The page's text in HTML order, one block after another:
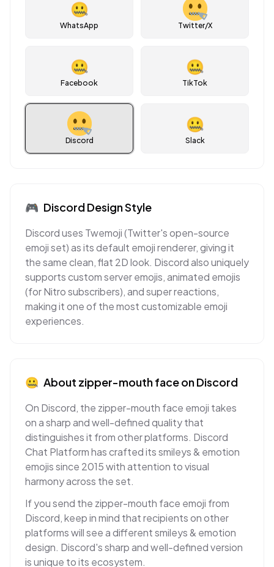
🤐
WhatsApp Twitter/X
🤐
Facebook
🤐
TikTok
Discord
🤐
Slack
🎮 DiscordDesign Style
Discord uses Twemoji (Twitter's open-source
emoji set) as its default emoji renderer, giving it
the same clean, flat 2D look. Discord also uniquely
supports custom server emojis, animated emojis
(for Nitro subscribers), and super reactions,
making it one of the most customizable emoji
experiences.
🤐 About zipper-mouth faceonDiscord
On Discord, the zipper-mouth face emoji takes
on a sharp and well-defined quality that
distinguishes it from other platforms. Discord
Chat Platform has crafted its smileys & emotion
emojis since 2015 with attention to visual
harmony across the set.
If you send the zipper-mouth face emoji from
Discord, keep in mind that recipients on other
platforms will see a different smileys & emotion
design. Discord's sharp and well-defined version
is unique to its ecosystem.